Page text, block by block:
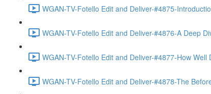
WGAN-TV-Fotello Edit and Deliver-#4875-
WGAN-TV-Fotello Edit and Deliver-#4876-A Deep
WGAN-TV-Fotello Edit and Deliver-#4877-How
WGAN-TV-Fotello Edit and Deliver-#4878-The